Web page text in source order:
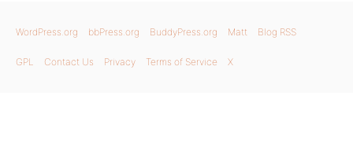
WordPress.org bbPress.org BuddyPress.org Matt Blog RSS
GPL Contact Us Privacy Terms of Service X